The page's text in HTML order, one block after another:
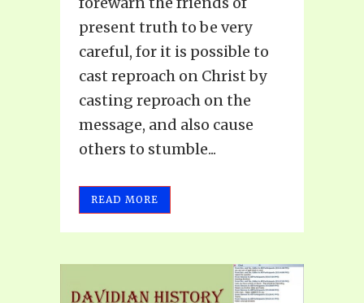
present truth to be very
careful, for it is possible to
cast reproach on Christ by
casting reproach on the
message, and also cause
others to stumble...
READ MORE